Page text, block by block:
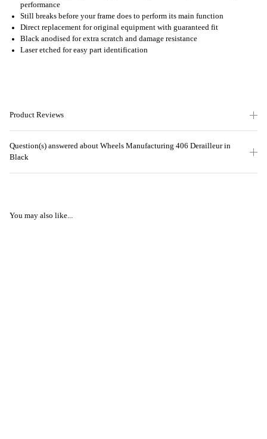
performance
Still breaks before your frame does to perform its main function
Direct replacement for original equipment with guaranteed fit
Black anodised for extra scratch and damage resistance
Laser etched for easy part identification
Product Reviews
Question(s) answered about Wheels Manufacturing 406 Derailleur in
Black
You may also like...